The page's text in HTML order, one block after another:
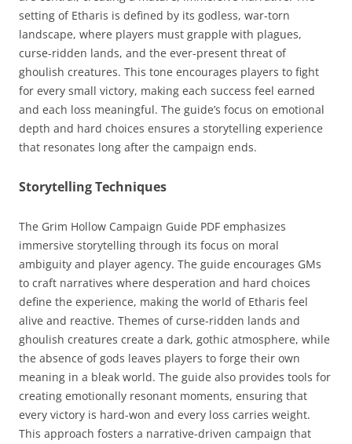
setting of Etharis is defined by its godless, war-torn
landscape, where players must grapple with plagues,
curse-ridden lands, and the ever-present threat of
ghoulish creatures. This tone encourages players to fight
for every small victory, making each success feel earned
and each loss meaningful. The guide’s focus on emotional
depth and hard choices ensures a storytelling experience
that resonates long after the campaign ends.
Storytelling Techniques
The Grim Hollow Campaign Guide PDF emphasizes
immersive storytelling through its focus on moral
ambiguity and player agency. The guide encourages GMs
to craft narratives where desperation and hard choices
define the experience, making the world of Etharis feel
alive and reactive. Themes of curse-ridden lands and
ghoulish creatures create a dark, gothic atmosphere, while
the absence of gods leaves players to forge their own
meaning in a bleak world. The guide also provides tools for
creating emotionally resonant moments, ensuring that
every victory is hard-won and every loss carries weight.
This approach fosters a narrative-driven campaign that